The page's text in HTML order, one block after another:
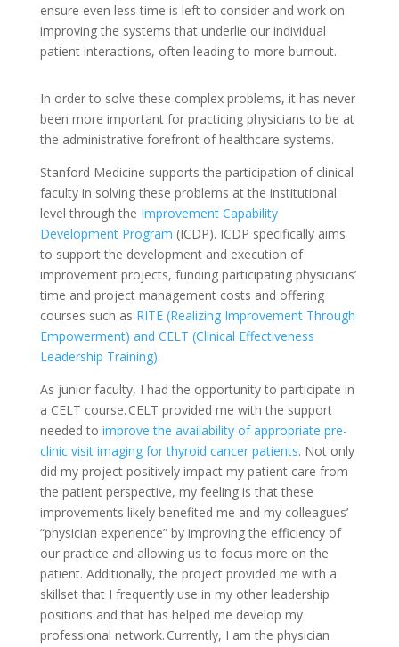
ensure even less time is left to consider and work on
improving the systems that underlie our individual
patient interactions, often leading to more burnout.
In order to solve these complex problems, it has never
been more important for practicing physicians to be at
the administrative forefront of healthcare systems.
Stanford Medicine supports the participation of clinical
faculty in solving these problems at the institutional
level through the Improvement Capability
Development Program (ICDP). ICDP specifically aims
to support the development and execution of
improvement projects, funding participating physicians’
time and project management costs and offering
courses such as RITE (Realizing Improvement Through
Empowerment) and CELT (Clinical Effectiveness
Leadership Training).
As junior faculty, I had the opportunity to participate in
a CELT course. CELT provided me with the support
needed to improve the availability of appropriate pre-
clinic visit imaging for thyroid cancer patients. Not only
did my project positively impact my patient care from
the patient perspective, my feeling is that these
improvements likely benefited me and my colleagues’
“physician experience” by improving the efficiency of
our practice and allowing us to focus more on the
patient. Additionally, the project provided me with a
skillset that I frequently use in my other leadership
positions and that has helped me develop my
professional network. Currently, I am the physician